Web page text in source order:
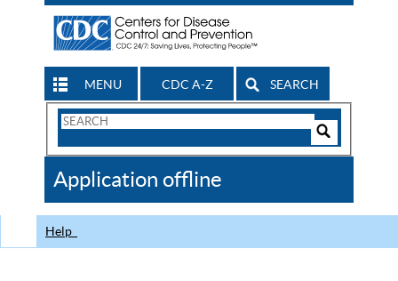
MENU CDC A-Z SEARCH
Search
CDC
Application offline
Help